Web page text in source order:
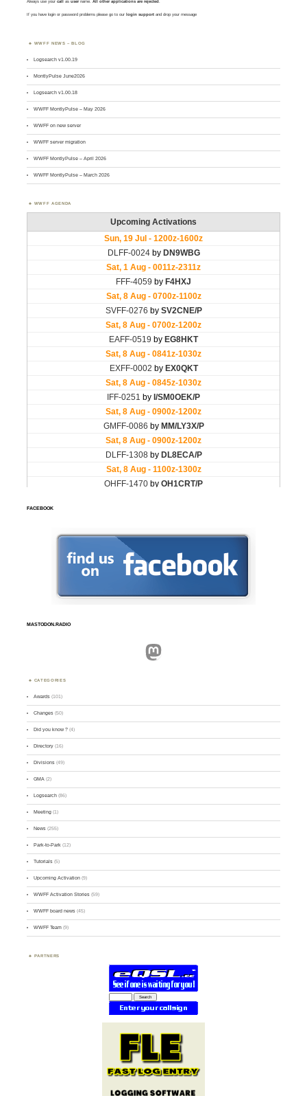
Always use yourcall asusername. All other applications are rejected.
If you have login or password problems please go to our login support and drop your message
WWFF NEWS – BLOG
Logsearch v1.00.19
MontlyPulse June2026
Logsearch v1.00.18
WWFF MontlyPulse – May 2026
WWFF on new server
WWFF server migration
WWFF MontlyPulse – April 2026
WWFF MontlyPulse – March 2026
WWFF AGENDA
FACEBOOK
MASTODON.RADIO
Mastodon
CATEGORIES
Awards (101)
Changes (50)
Did you know ? (4)
Directory (16)
Divisions (49)
GMA (2)
Logsearch (86)
Meeting (1)
News (255)
Park-to-Park (12)
Tutorials (5)
Upcoming Activation (9)
WWFF Activation Stories (59)
WWFF board news (45)
WWFF Team (9)
PARTNERS